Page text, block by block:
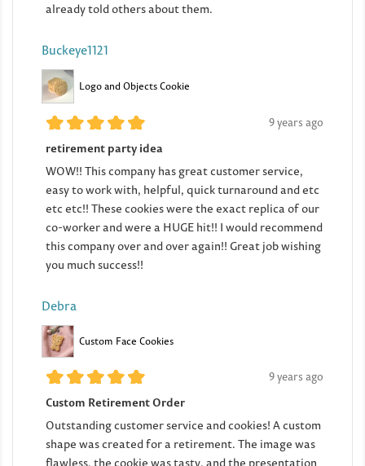
already told others about them.
Buckeye1121
Logo and Objects Cookie
9 years ago
retirement party idea
WOW!! This company has great customer service,
easy to work with, helpful, quick turnaround and etc
etc etc!! These cookies were the exact replica of our
co-worker and were a HUGE hit!! I would recommend
this company over and over again!! Great job wishing
you much success!!
Debra
Custom Face Cookies
9 years ago
Custom Retirement Order
Outstanding customer service and cookies! A custom
shape was created for a retirement. The image was
flawless, the cookie was tasty, and the presentation